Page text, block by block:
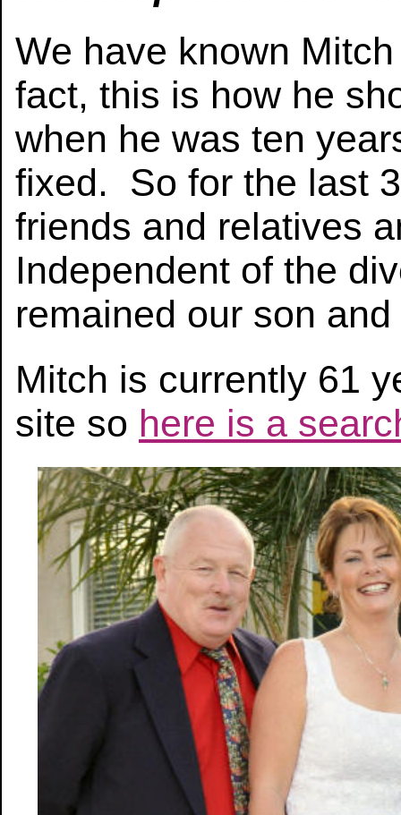
We have known
fact, this is how he
when he was ten
fixed. So for the last
friends and relatives
Independent of the
remained our son
Mitch is currently 61
site so here is a